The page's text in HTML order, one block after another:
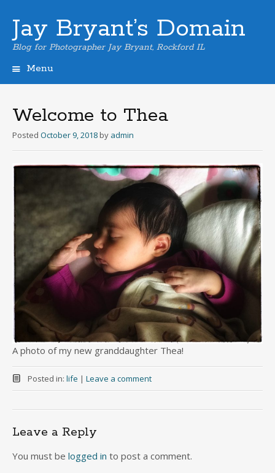
Jay Bryant’s Domain
Blog for Photographer Jay Bryant, Rockford IL
Menu
Welcome to Thea
Posted October 9, 2018 by admin
A photo of my new granddaughter Thea!
Posted in: life | Leave a comment
Leave a Reply
You must be logged in to post a comment.